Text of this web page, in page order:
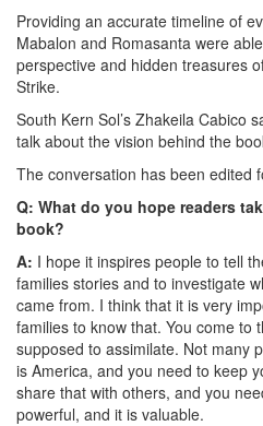
Providing an accurate timeline of
Mabalon and Romasanta were
perspective and hidden treasures
Strike.
South Kern Sol’s Zhakeila Cabico
talk about the vision behind the
The conversation has been edited
Q: What do you hope readers
book?
A: I hope it inspires people to tell
families stories and to investigate
came from. I think that it is very
families to know that. You come to
supposed to assimilate. Not many
is America, and you need to keep
share that with others, and you
powerful, and it is valuable.